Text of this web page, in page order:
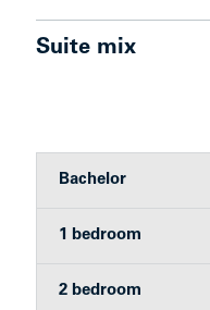
All suites have
Bright and clean
Separate locker
Security system
Suite mix
Bachelor
1 bedroom
2 bedroom